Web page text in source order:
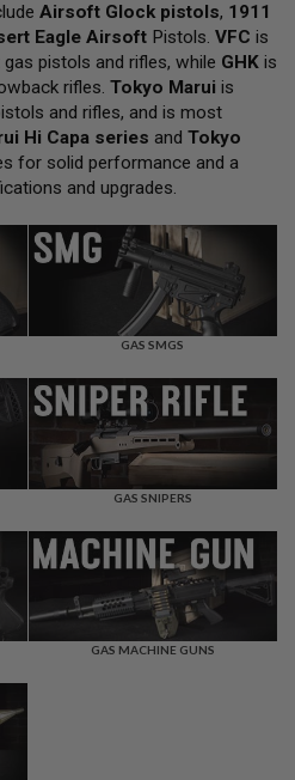
Airsoft Glock pistols, 1911
Eagle Airsoft Pistols. VFC is
pistols and rifles, while GHK is
rifles. Tokyo Marui is
and rifles, and is most
Hi Capa series and Tokyo
for solid performance and a
and upgrades.
GAS SMGS
GAS SNIPERS
GAS MACHINE GUNS